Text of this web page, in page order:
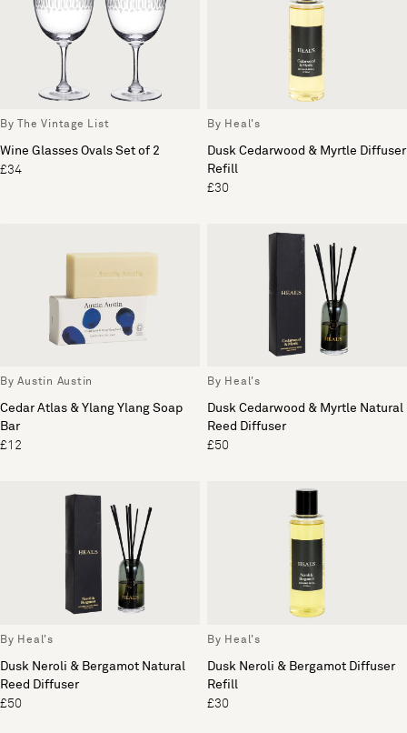
By The Vintage List
Wine Glasses Ovals Set of 2
£34
By Heal's
Dusk Cedarwood & Myrtle Diffuser
Refill
£30
By Austin Austin
Cedar Atlas & Ylang Ylang Soap
Bar
£12
By Heal's
Dusk Cedarwood & Myrtle Natural
Reed Diffuser
£50
By Heal's
Dusk Neroli & Bergamot Natural
Reed Diffuser
£50
By Heal's
Dusk Neroli & Bergamot Diffuser
Refill
£30